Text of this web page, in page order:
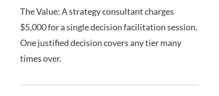
The Value: A strategy consultant charges
$5,000 for a single decision facilitation session.
One justified decision covers any tier many
times over.